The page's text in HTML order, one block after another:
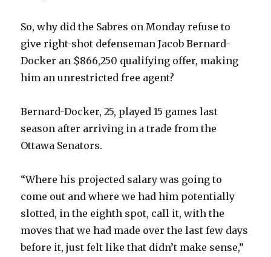
So, why did the Sabres on Monday refuse to
give right-shot defenseman Jacob Bernard-
Docker an $866,250 qualifying offer, making
him an unrestricted free agent?
Bernard-Docker, 25, played 15 games last
season after arriving in a trade from the
Ottawa Senators.
“Where his projected salary was going to
come out and where we had him potentially
slotted, in the eighth spot, call it, with the
moves that we had made over the last few days
before it, just felt like that didn’t make sense,”